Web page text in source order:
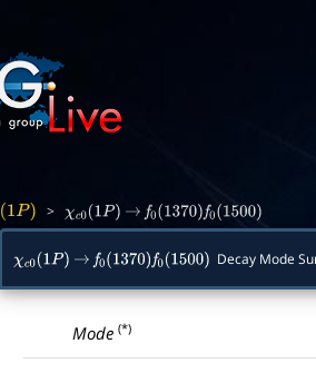
(1P) > χc0(1P) → f0(1370)f0(1500)
χc0(1P) → f0(1370)f0(1500) Decay Mode
Mode(*)